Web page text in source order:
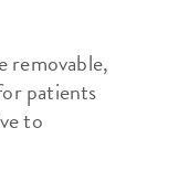
removable,
patients
to